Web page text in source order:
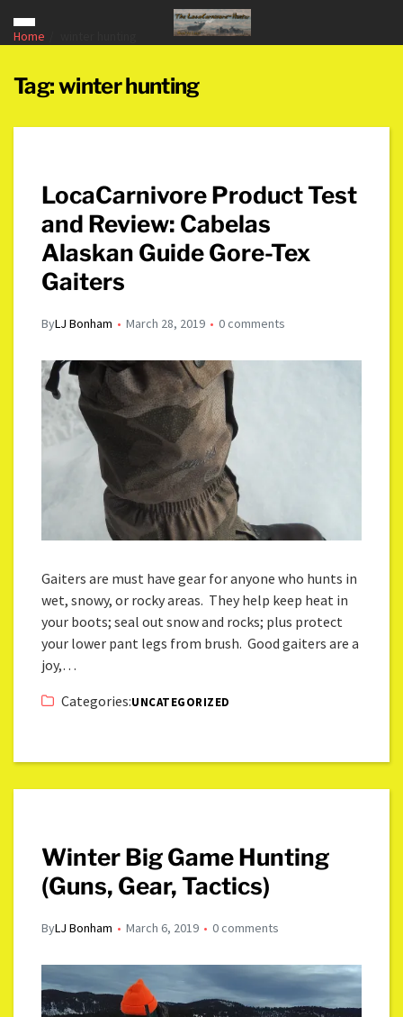
Home
Tag:winter hunting
LocaCarnivore Product Test
and Review: Cabelas
Alaskan Guide Gore-Tex
Gaiters
ByLJ Bonham March 28, 2019 0 comments
Gaiters are must have gear for anyone who hunts in
wet, snowy, or rocky areas. They help keep heat in
your boots; seal out snow and rocks; plus protect
your lower pant legs from brush. Good gaiters are a
joy,…
Categories:UNCATEGORIZED
Winter Big Game Hunting
(Guns, Gear, Tactics)
ByLJ Bonham March 6, 2019 0 comments